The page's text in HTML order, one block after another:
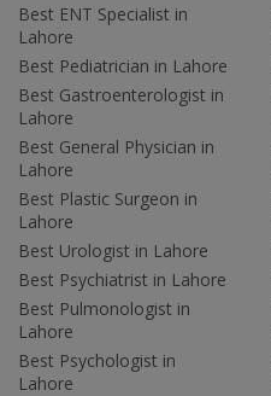
Best ENT Specialist in
Lahore
Best Pediatrician in Lahore
Best Gastroenterologist in
Lahore
Best General Physician in
Lahore
Best Plastic Surgeon in
Lahore
Best Urologist in Lahore
Best Psychiatrist in Lahore
Best Pulmonologist in
Lahore
Best Psychologist in
Lahore